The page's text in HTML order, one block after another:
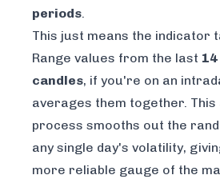
periods.
This just means the indicator
Range values from the last
candles, if you're on an
averages them together.
process smooths out the
any single day's volatility,
more reliable gauge of the